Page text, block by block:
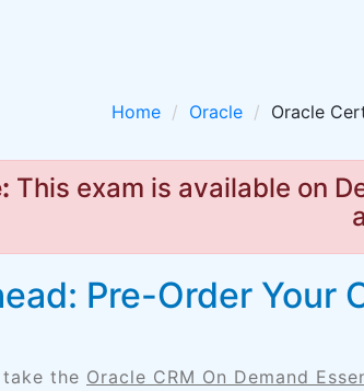
Home Oracle Oracle
This exam is available on
Pre-Order Your
the Oracle CRM On Demand